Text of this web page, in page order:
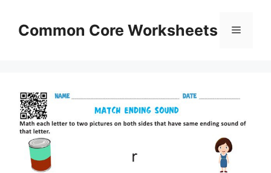
contentCommon Core Worksheets Menu